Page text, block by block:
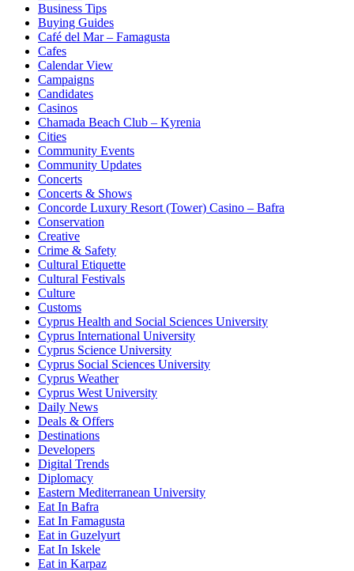
Business Tips
Buying Guides
Café del Mar – Famagusta
Cafes
Calendar View
Campaigns
Candidates
Casinos
Chamada Beach Club – Kyrenia
Cities
Community Events
Community Updates
Concerts
Concerts & Shows
Concorde Luxury Resort (Tower) Casino – Bafra
Conservation
Creative
Crime & Safety
Cultural Etiquette
Cultural Festivals
Culture
Customs
Cyprus Health and Social Sciences University
Cyprus International University
Cyprus Science University
Cyprus Social Sciences University
Cyprus Weather
Cyprus West University
Daily News
Deals & Offers
Destinations
Developers
Digital Trends
Diplomacy
Eastern Mediterranean University
Eat In Bafra
Eat In Famagusta
Eat in Guzelyurt
Eat In Iskele
Eat in Karpaz